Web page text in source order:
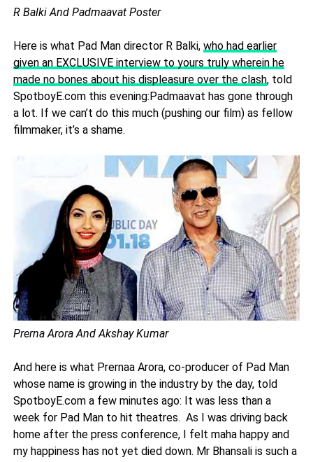
R Balki And Padmaavat Poster
Here is what Pad Man director R Balki, who had earlier
given an EXCLUSIVE interview to yours truly wherein he
made no bones about his displeasure over the clash, told
SpotboyE.com this evening:Padmaavat has gone through
a lot. If we can’t do this much (pushing our film) as fellow
filmmaker, it’s a shame.
Prerna Arora And Akshay Kumar
And here is what Prernaa Arora, co-producer of Pad Man
whose name is growing in the industry by the day, told
SpotboyE.com a few minutes ago: It was less than a
week for Pad Man to hit theatres. As I was driving back
home after the press conference, I felt maha happy and
my happiness has not yet died down. Mr Bhansali is such a